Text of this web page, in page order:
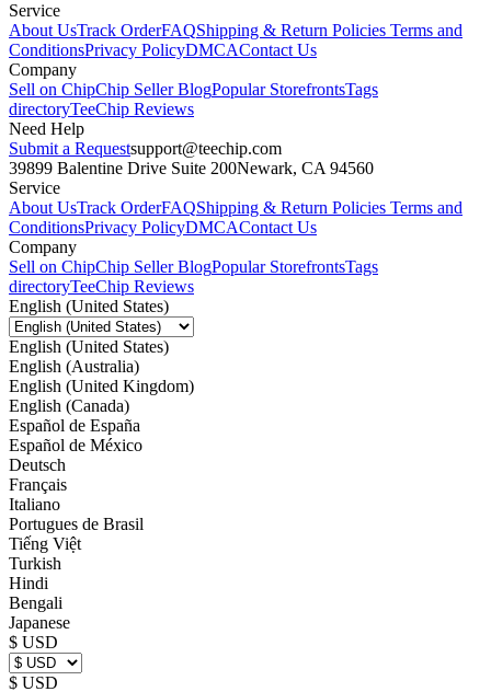
Service
About UsTrack OrderFAQShipping & Return Policies Terms and
ConditionsPrivacy PolicyDMCAContact Us
Company
Sell on ChipChip Seller BlogPopular StorefrontsTags
directoryTeeChip Reviews
Need Help
Submit a Requestsupport@teechip.com
39899 Balentine Drive Suite 200Newark, CA 94560
Service
About UsTrack OrderFAQShipping & Return Policies Terms and
ConditionsPrivacy PolicyDMCAContact Us
Company
Sell on ChipChip Seller BlogPopular StorefrontsTags
directoryTeeChip Reviews
English (United States)
English (United States)
English (Australia)
English (United Kingdom)
English (Canada)
Español de España
Español de México
Deutsch
Français
Italiano
Portugues de Brasil
Tiếng Việt
Turkish
Hindi
Bengali
Japanese
$ USD
$ USD